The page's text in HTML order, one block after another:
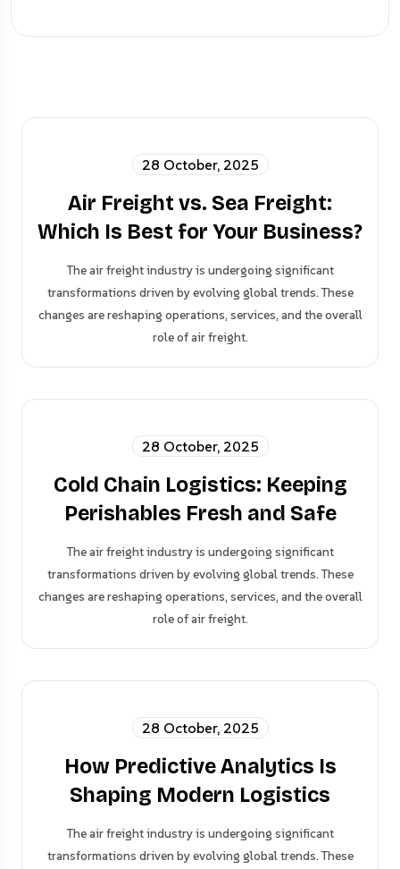
28 October, 2025
Air Freight vs. Sea Freight:
Which Is Best for Your Business?
The air freight industry is undergoing significant
transformations driven by evolving global trends. These
changes are reshaping operations, services, and the overall
role of air freight.
28 October, 2025
Cold Chain Logistics: Keeping
Perishables Fresh and Safe
The air freight industry is undergoing significant
transformations driven by evolving global trends. These
changes are reshaping operations, services, and the overall
role of air freight.
28 October, 2025
How Predictive Analytics Is
Shaping Modern Logistics
The air freight industry is undergoing significant
transformations driven by evolving global trends. These